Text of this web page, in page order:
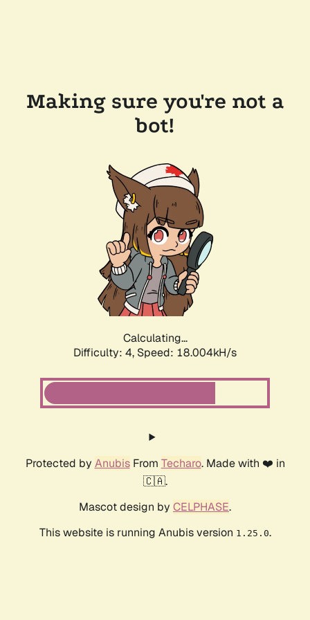
Making sure you're not a
bot!
Calculating...
Difficulty: 4, Speed: 18.004kH/s
Protected by AnubisFrom Techaro. Made with ❤️ in
🇨🇦.
Mascot design by CELPHASE.
This website is running Anubis version 1.25.0.